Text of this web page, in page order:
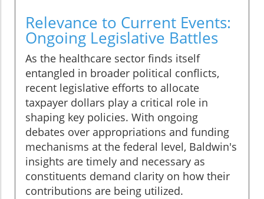
Relevance to Current Events:
Ongoing Legislative Battles
As the healthcare sector finds itself
entangled in broader political conflicts,
recent legislative efforts to allocate
taxpayer dollars play a critical role in
shaping key policies. With ongoing
debates over appropriations and funding
mechanisms at the federal level, Baldwin's
insights are timely and necessary as
constituents demand clarity on how their
contributions are being utilized.